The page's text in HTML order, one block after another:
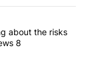
articles in the last
are saying
about the risks
8